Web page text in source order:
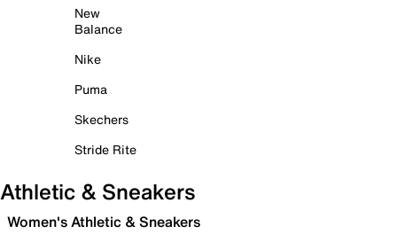
New
Balance
Nike
Puma
Skechers
Stride Rite
Athletic & Sneakers
Women's Athletic & Sneakers